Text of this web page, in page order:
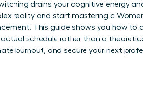
drains your cognitive energy
reality and start mastering a
This guide shows you how to
schedule rather than a
burnout, and secure your next